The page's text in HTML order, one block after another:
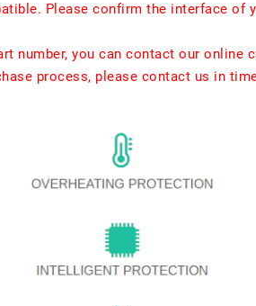
Please confirm the interface
number, you can contact our
process, please contact us in